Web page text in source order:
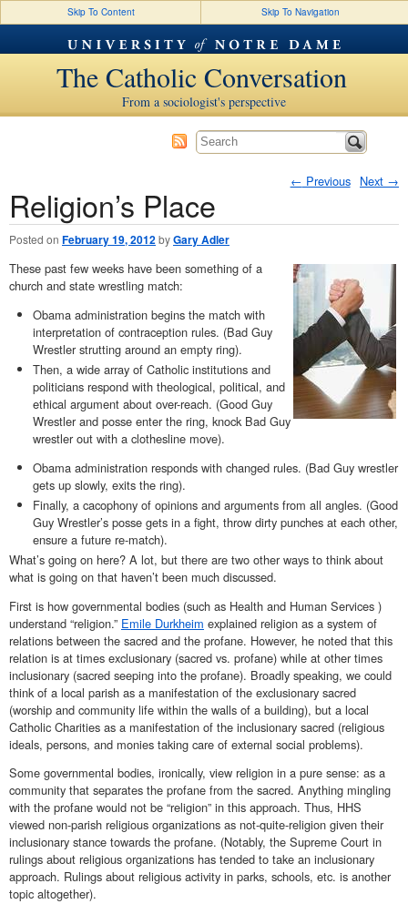
Skip To Content Skip To Navigation
The Catholic Conversation
From a sociologist's perspective
Post navigation
← Previous Next →
Religion’s Place
Posted on February 19, 2012byGary Adler
These past few weeks have been something of a
church and state wrestling match:
Obama administration begins the match with
interpretation of contraception rules. (Bad Guy
Wrestler strutting around an empty ring).
Then, a wide array of Catholic institutions and
politicians respond with theological, political, and
ethical argument about over-reach. (Good Guy
Wrestler and posse enter the ring, knock Bad Guy
wrestler out with a clothesline move).
Obama administration responds with changed rules. (Bad Guy wrestler
gets up slowly, exits the ring).
Finally, a cacophony of opinions and arguments from all angles. (Good
Guy Wrestler’s posse gets in a fight, throw dirty punches at each other,
ensure a future re-match).
What’s going on here? A lot, but there are two other ways to think about
what is going on that haven’t been much discussed.
First is how governmental bodies (such as Health and Human Services )
understand “religion.” Emile Durkheim explained religion as a system of
relations between the sacred and the profane. However, he noted that this
relation is at times exclusionary (sacred vs. profane) while at other times
inclusionary (sacred seeping into the profane). Broadly speaking, we could
think of a local parish as a manifestation of the exclusionary sacred
(worship and community life within the walls of a building), but a local
Catholic Charities as a manifestation of the inclusionary sacred (religious
ideals, persons, and monies taking care of external social problems).
Some governmental bodies, ironically, view religion in a pure sense: as a
community that separates the profane from the sacred. Anything mingling
with the profane would not be “religion” in this approach. Thus, HHS
viewed non-parish religious organizations as not-quite-religion given their
inclusionary stance towards the profane. (Notably, the Supreme Court in
rulings about religious organizations has tended to take an inclusionary
approach. Rulings about religious activity in parks, schools, etc. is another
topic altogether).